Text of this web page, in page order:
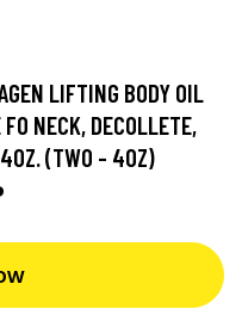
LIFTING BODY OIL
NECK, DECOLLETE,
4OZ. (TWO - 4OZ)